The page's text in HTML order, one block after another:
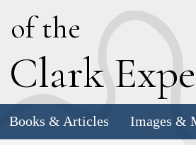
of the
Clark E
Books & Articles Images &